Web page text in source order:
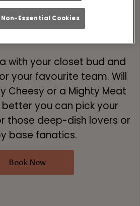
Pick Your Pizza 🍕
with your closet bud and
your favourite team. Will
Cheesy or a Mighty Meat
better you can pick your
those deep-dish lovers or
base fanatics.
Book Now
Essential Cookies